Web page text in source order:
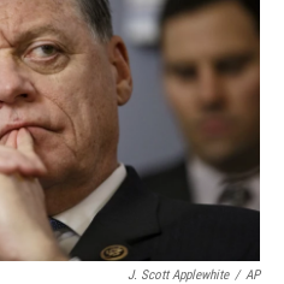
J. Scott Applewhite / AP